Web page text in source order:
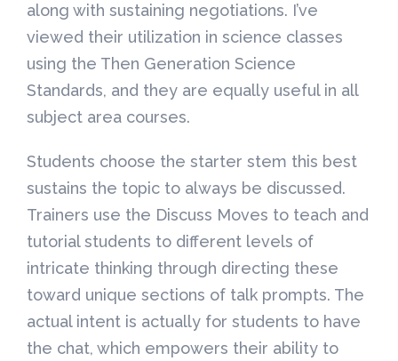
along with sustaining negotiations. I’ve
viewed their utilization in science classes
using the Then Generation Science
Standards, and they are equally useful in all
subject area courses.
Students choose the starter stem this best
sustains the topic to always be discussed.
Trainers use the Discuss Moves to teach and
tutorial students to different levels of
intricate thinking through directing these
toward unique sections of talk prompts. The
actual intent is actually for students to have
the chat, which empowers their ability to